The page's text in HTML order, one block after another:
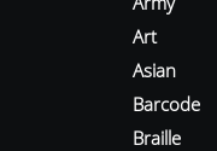
Art
Asian
Barcode
Braille